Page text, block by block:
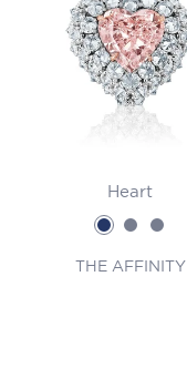
Heart
THE AFFINITY